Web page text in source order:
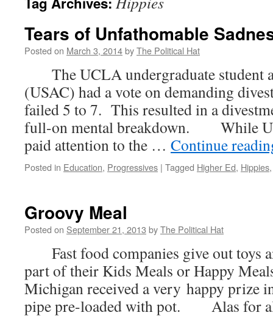
Tears of Unfathomable
Posted on March 3, 2014byThe Political Hat
The UCLA undergraduate student
(USAC) had a vote on demanding
failed 5 to 7. This resulted in a
full-on mental breakdown. While
paid attention to the … Continue
Posted in Education, Progressives | Tagged Higher Ed, Hippies
Groovy Meal
Posted on September 21, 2013 byThe Political Hat
Fast food companies give out toys
part of their Kids Meals or Happy
Michigan received a very happy prize
pipe pre-loaded with pot. Alas for